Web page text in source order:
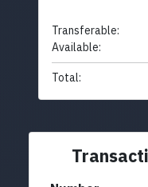
Transferable:
Available:
Total: